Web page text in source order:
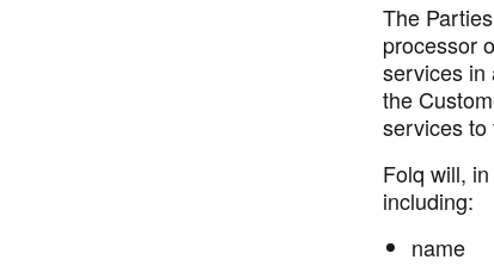
The
processor
services in
the
services to
Folq will,
including:
name